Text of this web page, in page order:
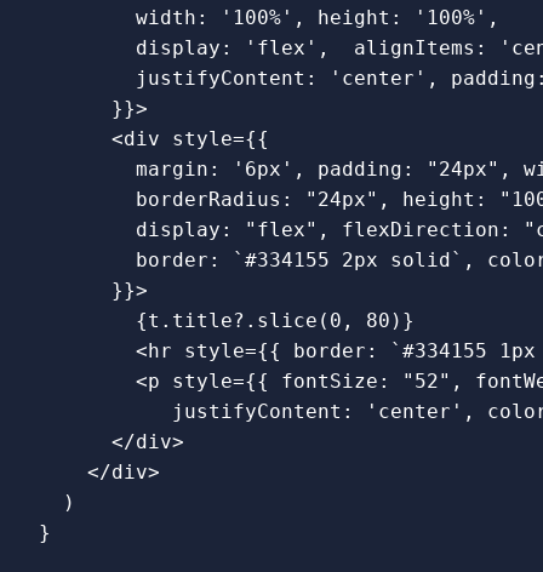
width : ' 100% ' , height : ' 100% ' ,
display : ' flex ' , alignItems : '
justifyContent : ' center ' , padding
}}>
<div style={{
margin : ' 6px ' , padding : " 24px" ,
borderRadius : " 24px" , height : "
display : " flex" , flexDirection : "
border : `#334155 2px solid` ,
}}>
{t . title?. slice ( 0 , 80 )}
<hr style={{ border :
`#334155
<p style={{ fontSize : " 52" ,
justifyContent : ' center ' ,
</div
</div
)
}